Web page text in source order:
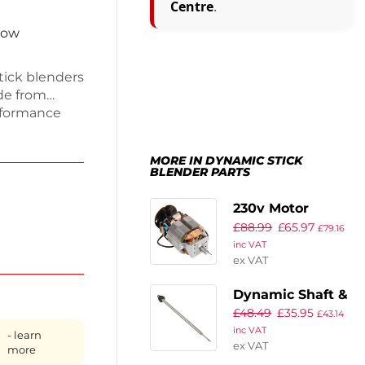
blenders
from
- learn
more
Centre.
MORE IN DYNAMIC STICK
BLENDER PARTS
230v Motor
£88.99 £65.97 £79.16
inc VAT
ex VAT
Dynamic Shaft &
Bearing ref 2857
£48.49 £35.95 £43.14
inc VAT
ex VAT